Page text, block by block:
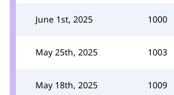
June 1st, 2025 1000
May 25th, 2025 1003
May 18th, 2025 1009